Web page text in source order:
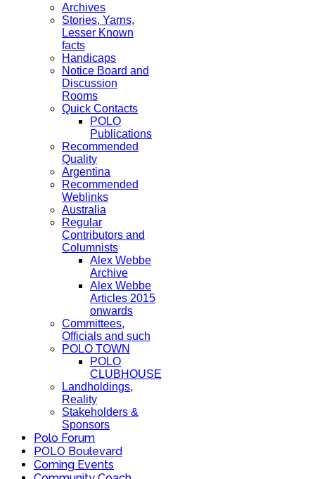
Archives
Stories, Yarns,
Lesser Known
facts
Handicaps
Notice Board and
Discussion
Rooms
Quick Contacts
POLO
Publications
Recommended
Quality
Argentina
Recommended
Weblinks
Australia
Regular
Contributors and
Columnists
Alex Webbe
Archive
Alex Webbe
Articles 2015
onwards
Committees,
Officials and such
POLO TOWN
POLO
CLUBHOUSE
Landholdings,
Reality
Stakeholders &
Sponsors
Polo Forum
POLO Boulevard
Coming Events